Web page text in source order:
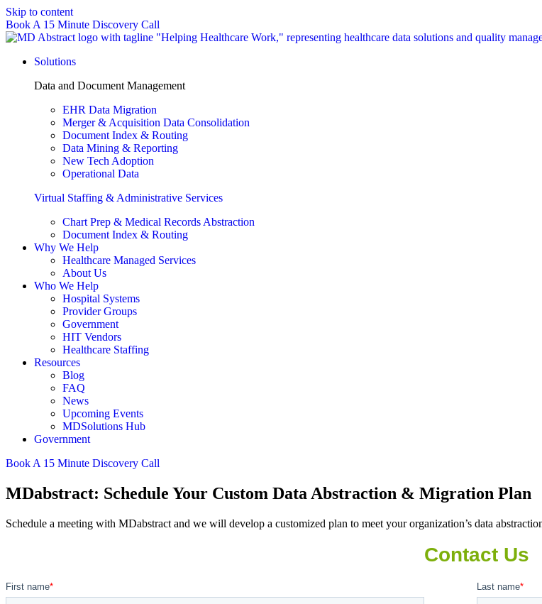
Skip to content
Book A 15 Minute Discovery Call
Solutions
Data and Document Management
EHR Data Migration
Merger & Acquisition Data Consolidation
Document Index & Routing
Data Mining & Reporting
New Tech Adoption
Operational Data
Virtual Staffing & Administrative Services
Chart Prep & Medical Records Abstraction
Document Index & Routing
Why We Help
Healthcare Managed Services
About Us
Who We Help
Hospital Systems
Provider Groups
Government
HIT Vendors
Healthcare Staffing
Resources
Blog
FAQ
News
Upcoming Events
MDSolutions Hub
Government
Book A 15 Minute Discovery Call
MDabstract: Schedule Your Custom Data Abstraction & Migration Plan
Schedule a meeting with MDabstract and we will develop a customized plan to meet your organization’s data